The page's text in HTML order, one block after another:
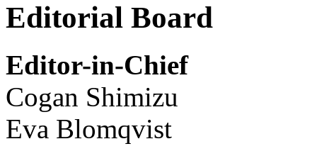
Editorial Board
Editor-in-Chief
Cogan Shimizu
Eva Blomqvist